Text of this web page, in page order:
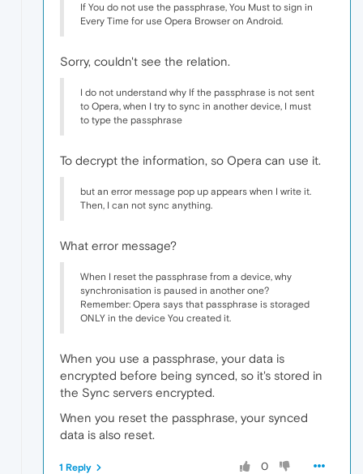
If You do not use the passphrase, You Must to sign in
Every Time for use Opera Browser on Android.
Sorry, couldn't see the relation.
I do not understand why If the passphrase is not sent
to Opera, when I try to sync in another device, I must
to type the passphrase
To decrypt the information, so Opera can use it.
but an error message pop up appears when I write it.
Then, I can not sync anything.
What error message?
When I reset the passphrase from a device, why
synchronisation is paused in another one?
Remember: Opera says that passphrase is storaged
ONLY in the device You created it.
When you use a passphrase, your data is
encrypted before being synced, so it's stored in
the Sync servers encrypted.
Wnen you reset the passphrase, your synced
data is also reset.
0
1 Reply